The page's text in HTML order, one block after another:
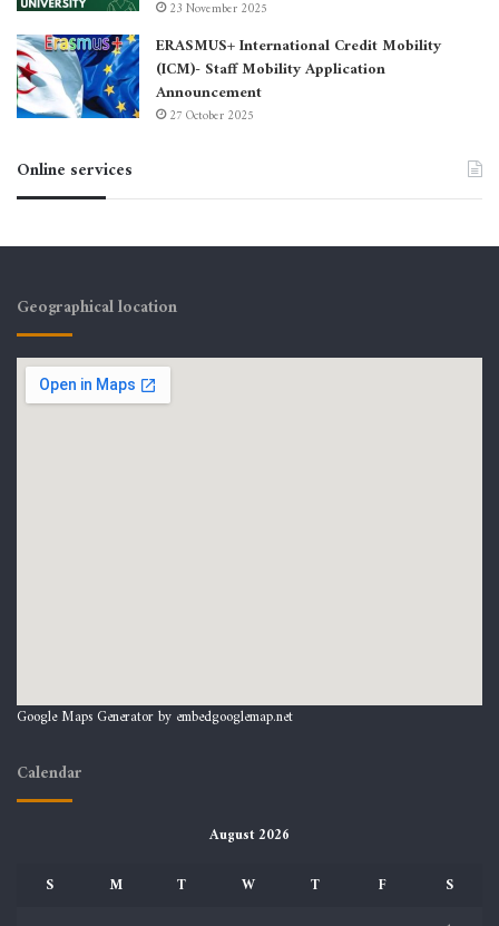
23 November 2025
ERASMUS+ International Credit Mobility
(ICM)- Staff Mobility Application
Announcement
27 October 2025
Online services
Geographical location
Google Maps Generator by embedgooglemap.net
Calendar
August 2026
S
M T W T F
S